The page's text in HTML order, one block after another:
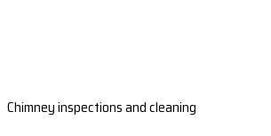
Chimney inspections and cleaning